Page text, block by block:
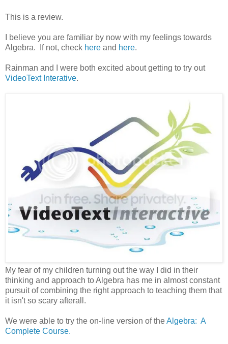
This is a review.
I believe you are familiar by now with my feelings towards
Algebra. If not, check here and here.
Rainman and I were both excited about getting to try out
VideoText Interative.
My fear of my children turning out the way I did in their
thinking and approach to Algebra has me in almost constant
pursuit of combining the right approach to teaching them that
it isn't so scary afterall.
We were able to try the on-line version of theAlgebra: A
Complete Course.